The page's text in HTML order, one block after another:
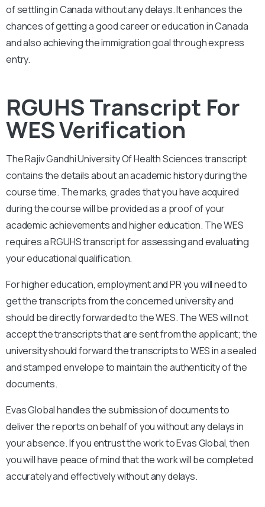
of settling in Canada without any delays. It enhances the
chances of getting a good career or education in Canada
and also achieving the immigration goal through express
entry.
RGUHS Transcript For
WES Verification
TheRajiv Gandhi University Of Health Sciencestranscript
contains the details about an academic history during the
course time. The marks, grades that you have acquired
during the course will be provided as a proof of your
academic achievements and higher education. The WES
requires aRGUHStranscript for assessing and evaluating
your educational qualification.
For higher education, employment and PR you will need to
get the transcripts from the concerned university and
should be directly forwarded to the WES. The WES will not
accept the transcripts that are sent from the applicant; the
university should forward the transcripts to WES in a sealed
and stamped envelope to maintain the authenticity of the
documents.
Evas Global handles the submission of documents to
deliver the reports on behalf of you without any delays in
your absence. If you entrust the work to Evas Global, then
you will have peace of mind that the work will be completed
accurately and effectively without any delays.